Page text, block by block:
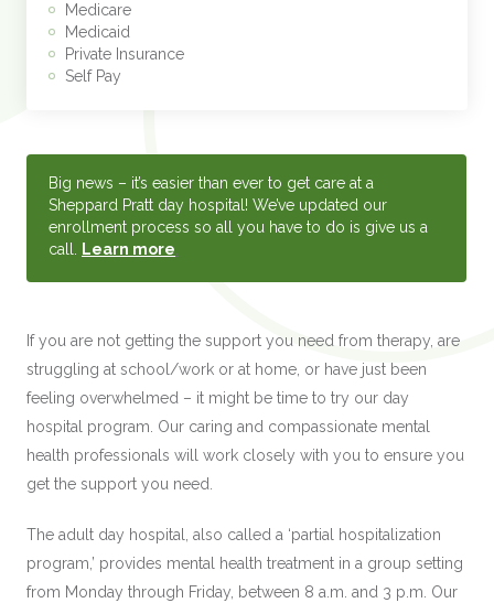
Medicare
Medicaid
Private Insurance
Self Pay
Big news – it’s easier than ever to get care at a
Sheppard Pratt day hospital! We’ve updated our
enrollment process so all you have to do is give us a
call.
Learn more
If you are not getting the support you need from therapy, are
struggling at school/work or at home, or have just been
feeling overwhelmed – it might be time to try our day
hospital program. Our caring and compassionate mental
health professionals will work closely with you to ensure you
get the support you need.
The adult day hospital, also called a ‘partial hospitalization
program,’ provides mental health treatment in a group setting
from Monday through Friday, between 8 a.m. and 3 p.m. Our